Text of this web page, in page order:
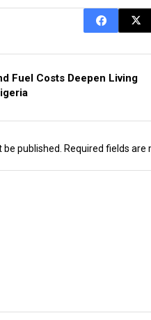
Fuel Costs Deepen Living
published. Required fields are